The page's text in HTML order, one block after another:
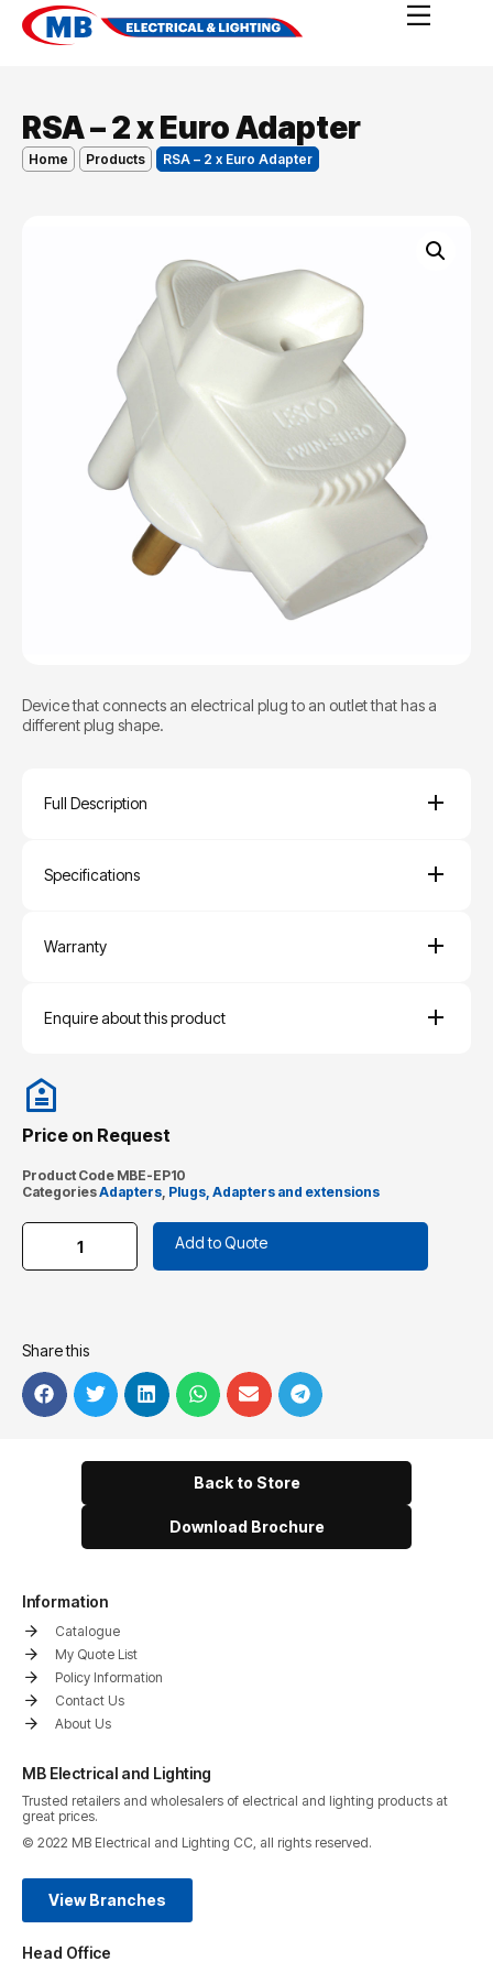
RSA – 2 x Euro Adapter
Home Products RSA – 2 x Euro Adapter
Device that connects an electrical plug to an outlet that has a
different plug shape.
Full Description
Specifications
Warranty
Enquire about this product
Price on Request
Product Code MBE-EP10
CategoriesAdapters, Plugs, Adapters and extensions
Add to Quote
Share this
Back to Store
Download Brochure
Information
Catalogue
My Quote List
Policy Information
Contact Us
About Us
MB Electrical and Lighting
Trusted retailers and wholesalers of electrical and lighting products at
great prices.
© 2022 MB Electrical and Lighting CC, all rights reserved.
View Branches
Head Office